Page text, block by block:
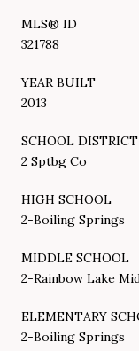
MLS® ID
321788
YEAR BUILT
2013
SCHOOL DISTRICT
2 Sptbg Co
HIGH SCHOOL
2-Boiling Springs
MIDDLE SCHOOL
2-Rainbow Lake
ELEMENTARY
2-Boiling Springs